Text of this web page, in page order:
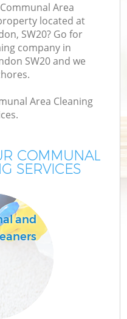
Area
located at
SW20? Go for
company in
SW20 and we
Area Cleaning
COMMUNAL
SERVICES
and